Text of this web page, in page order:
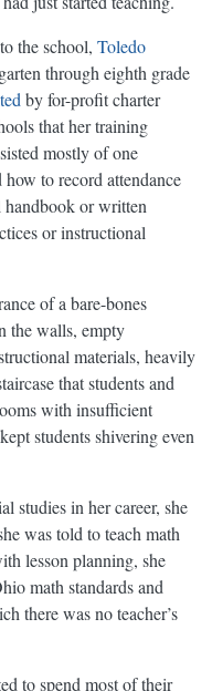
the school, Toledo
through eighth grade
by for-profit charter
that her training
mostly of one
to record attendance
handbook or written
or instructional
of a bare-bones
the walls, empty
materials, heavily
that students and
with insufficient
students shivering even
studies in her career, she
was told to teach math
lesson planning, she
math standards and
there was no teacher’s
to spend most of their